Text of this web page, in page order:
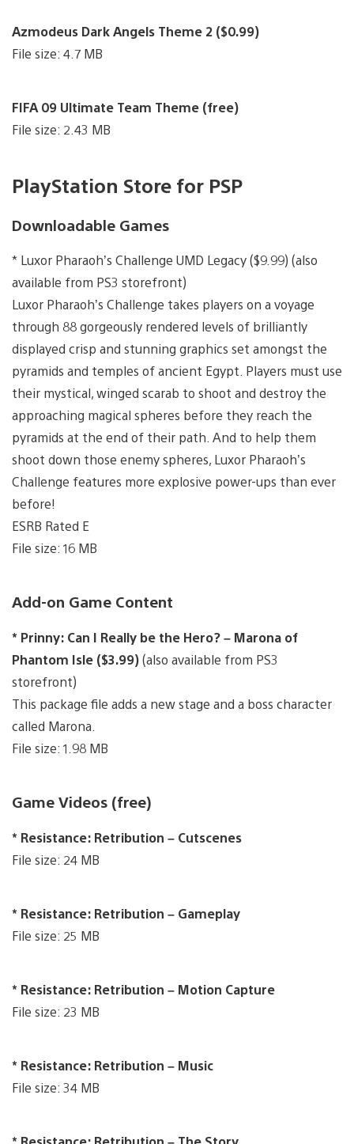
Azmodeus Dark Angels Theme 2 ($0.99)
File size: 4.7 MB
FIFA 09 Ultimate Team Theme (free)
File size: 2.43 MB
PlayStation Store for PSP
Downloadable Games
* Luxor Pharaoh’s Challenge UMD Legacy ($9.99) (also
available from PS3 storefront)
Luxor Pharaoh’s Challenge takes players on a voyage
through 88 gorgeously rendered levels of brilliantly
displayed crisp and stunning graphics set amongst the
pyramids and temples of ancient Egypt. Players must use
their mystical, winged scarab to shoot and destroy the
approaching magical spheres before they reach the
pyramids at the end of their path. And to help them
shoot down those enemy spheres, Luxor Pharaoh’s
Challenge features more explosive power-ups than ever
before!
ESRB Rated E
File size: 16 MB
Add-on Game Content
* Prinny: Can I Really be the Hero? – Marona of
Phantom Isle ($3.99)(also available from PS3
storefront)
This package file adds a new stage and a boss character
called Marona.
File size: 1.98 MB
Game Videos (free)
* Resistance: Retribution – Cutscenes
File size: 24 MB
* Resistance: Retribution – Gameplay
File size: 25 MB
* Resistance: Retribution – Motion Capture
File size: 23 MB
* Resistance: Retribution – Music
File size: 34 MB